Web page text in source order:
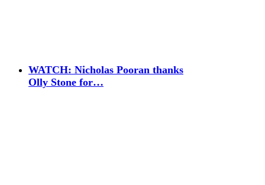
WATCH: Nicholas Pooran thanks
Olly Stone for…